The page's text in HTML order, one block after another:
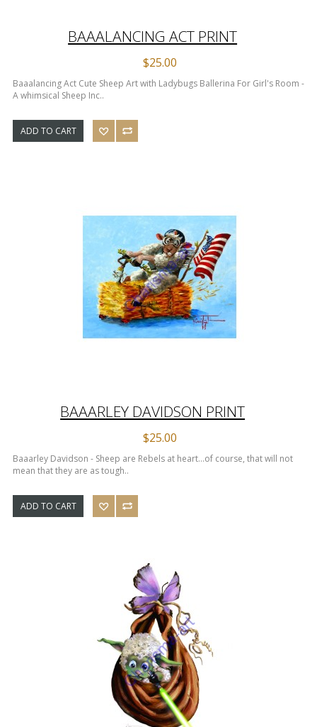
BAAALANCING ACT PRINT
$25.00
Baaalancing Act Cute Sheep Art with Ladybugs Ballerina For Girl's Room -
A whimsical Sheep Inc..
ADD TO CART
BAAARLEY DAVIDSON PRINT
$25.00
Baaarley Davidson - Sheep are Rebels at heart...of course, that will not
mean that they are as tough..
ADD TO CART